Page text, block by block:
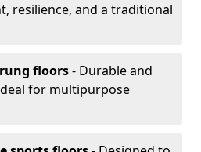
resilience, and a traditional
floors- Durable and
for multipurpose